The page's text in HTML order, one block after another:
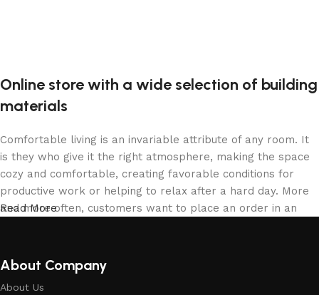
Online store with a wide selection of building
materials
Comfortable living is an invariable attribute of any room. It
is they who give it the right atmosphere, making the space
cozy and comfortable, creating favorable conditions for
productive work or helping to relax after a hard day. More
and more often, customers want to place an order in an
calmly buy the building materials you like. The online store
has a large collection of building materials: both home and
Read More
About Company
About Us